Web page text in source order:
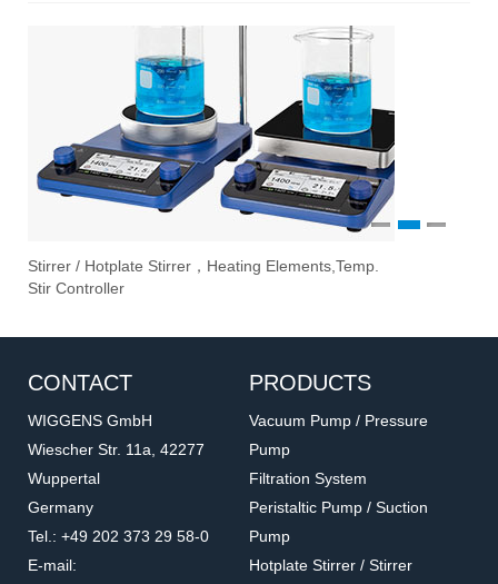
Stirrer / Hotplate Stirrer，Heating Elements,Temp.
Stir Controller
1 2
CONTACT
WIGGENS GmbH
Wiescher Str. 11a, 42277
Wuppertal
Germany
Tel.: +49 202 373 29 58-0
E-mail:
PRODUCTS
Vacuum Pump / Pressure
Pump
Filtration System
Peristaltic Pump / Suction
Pump
Hotplate Stirrer / Stirrer